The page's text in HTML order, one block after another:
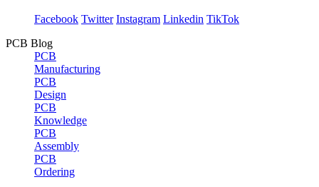
Facebook Twitter Instagram Linkedin TikTok
PCB Blog
PCB
Manufacturing
PCB
Design
PCB
Knowledge
PCB
Assembly
PCB
Ordering